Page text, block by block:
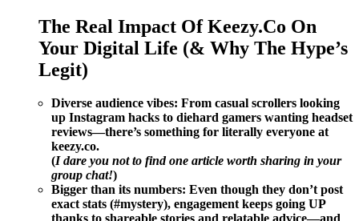
The Real Impact Of Keezy.Co On
Your Digital Life (& Why The Hype’s
Legit)
Diverse audience vibes: From casual scrollers looking
up Instagram hacks to diehard gamers wanting headset
reviews—there’s something for literally everyone at
keezy.co.
(I dare you not to find one article worth sharing in your
group chat!)
Bigger than its numbers: Even though they don’t post
exact stats (#mystery), engagement keeps going UP